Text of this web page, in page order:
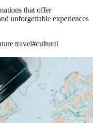
that offer
unforgettable experiences
travel#cultural